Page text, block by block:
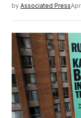
by Associated Press